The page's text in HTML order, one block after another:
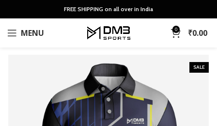
FREE SHIPPING on all over in India
MENU 0 ₹0.00
SALE